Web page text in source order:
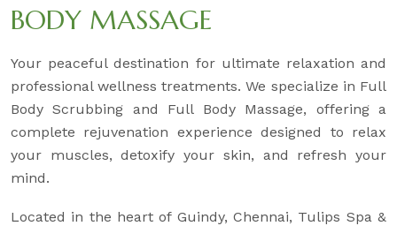
BODY MASSAGE
Your peaceful destination for ultimate relaxation and
professional wellness treatments. We specialize in Full
Body Scrubbing and Full Body Massage, offering a
complete rejuvenation experience designed to relax
your muscles, detoxify your skin, and refresh your
mind.
Located in the heart of Guindy, Chennai, Tulips Spa &